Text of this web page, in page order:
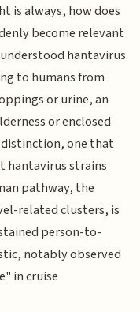
is always, how does
become relevant
hantavirus
to humans from
or urine, an
or enclosed
one that
hantavirus strains
pathway, the
related clusters, is
person-to-
notably observed
in cruise